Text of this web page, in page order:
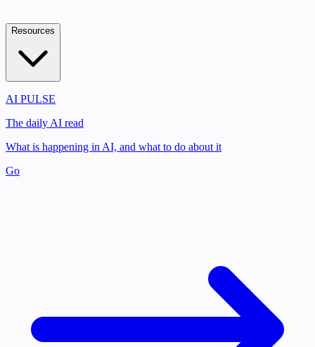
Resources
AI PULSE
The daily AI read
What is happening in AI, and what to do about it
Go